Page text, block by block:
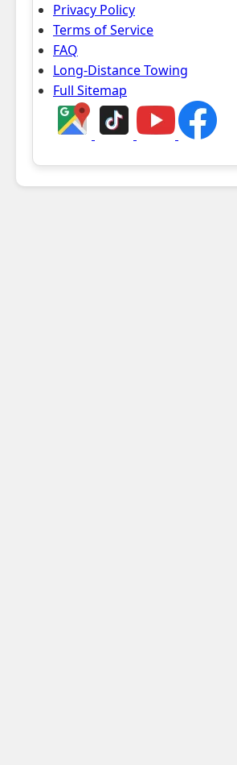
Privacy Policy
Terms of Service
FAQ
Long-Distance Towing
Full Sitemap